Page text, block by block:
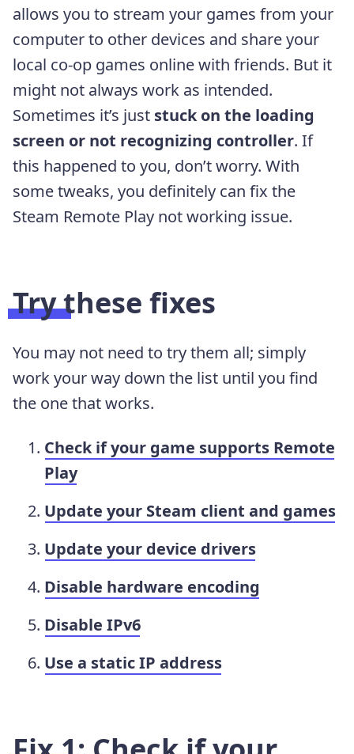
allows you to stream your games from your
computer to other devices and share your
local co-op games online with friends. But it
might not always work as intended.
Sometimes it’s just stuck on the loading
screen or not recognizing controller. If
this happened to you, don’t worry. With
some tweaks, you definitely can fix the
Steam Remote Play not working issue.
Try these fixes
You may not need to try them all; simply
work your way down the list until you find
the one that works.
Check if your game supports Remote
Play
Update your Steam client and games
Update your device drivers
Disable hardware encoding
Disable IPv6
Use a static IP address